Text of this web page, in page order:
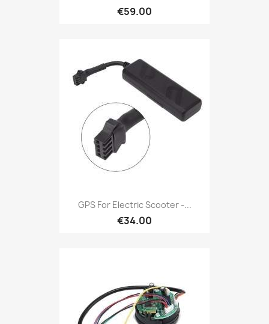
€59.00
GPS For Electric Scooter -...
€34.00